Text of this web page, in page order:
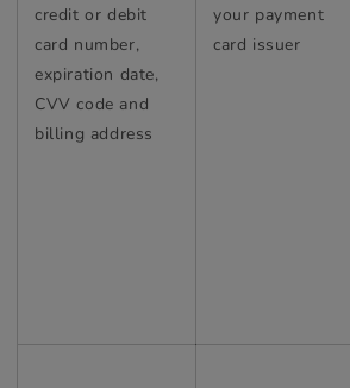
credit or debit
card number,
expiration date,
CVV code and
billing address
your payment
card issuer